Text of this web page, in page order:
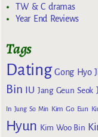
TW & C dramas
Year End Reviews
Tags
Dating Gong Hyo
Bin IU Jang Geun Seok
In Jung So Min Kim Go Eun
Hyun Kim Woo Bin